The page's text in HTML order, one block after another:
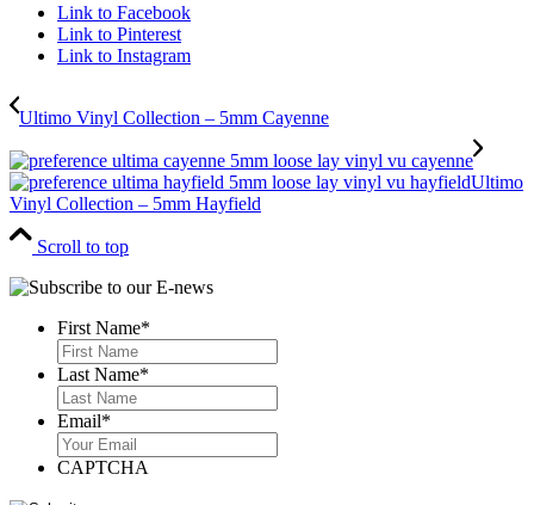
Link to Facebook
Link to Pinterest
Link to Instagram
Ultimo Vinyl Collection – 5mm Cayenne
Ultimo
Vinyl Collection – 5mm Hayfield
Scroll to top
First Name*
Last Name*
Email*
CAPTCHA